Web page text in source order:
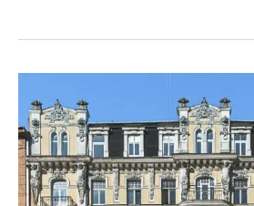
99:
The
Theatrical
Grandeur
of